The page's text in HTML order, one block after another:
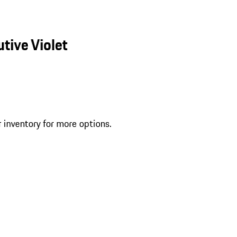
Violet
inventory for more options.